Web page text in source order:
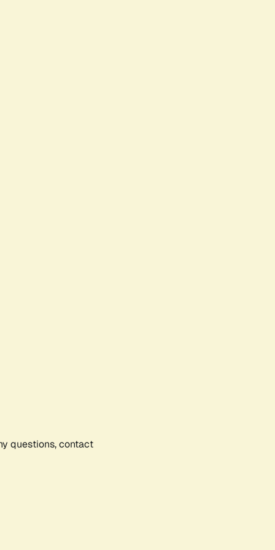
questions, contact